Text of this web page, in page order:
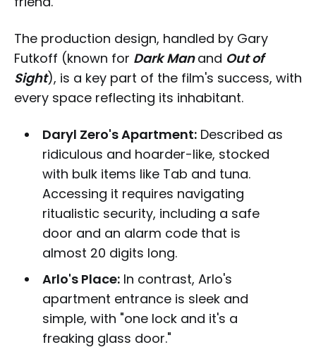
The production design, handled by Gary
Futkoff (known for Dark Man and Out of
Sight), is a key part of the film's success, with
every space reflecting its inhabitant.
Daryl Zero's Apartment:Described as
ridiculous and hoarder-like, stocked
with bulk items like Tab and tuna.
Accessing it requires navigating
ritualistic security, including a safe
door and an alarm code that is
almost 20 digits long.
Arlo's Place:In contrast, Arlo's
apartment entrance is sleek and
simple, with "one lock and it's a
freaking glass door."